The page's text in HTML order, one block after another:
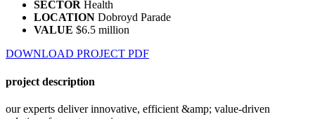
SECTOR Health
LOCATION Dobroyd Parade
VALUE $6.5 million
DOWNLOAD PROJECT PDF
project description
our experts deliver innovative, efficient &amp; value-driven